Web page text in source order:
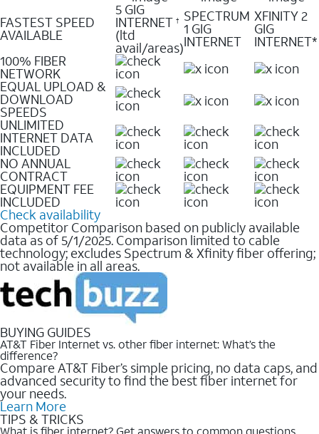
FASTEST SPEED
AVAILABLE
5 GIG
INTERNET †
(ltd
avail/areas)
SPECTRUM
1 GIG
INTERNET
XFINITY 2
GIG
INTERNET*
100% FIBER
NETWORK
EQUAL UPLOAD &
DOWNLOAD
SPEEDS
UNLIMITED
INTERNET DATA
INCLUDED
NO ANNUAL
CONTRACT
EQUIPMENT FEE
INCLUDED
Check availability
Competitor Comparison based on publicly available
data as of 5/1/2025. Comparison limited to cable
technology; excludes Spectrum & Xfinity fiber offering;
not available in all areas.
BUYING GUIDES
AT&T Fiber Internet vs. other fiber internet: What’s the
difference?
Compare AT&T Fiber’s simple pricing, no data caps, and
advanced security to find the best fiber internet for
your needs.
Learn More
TIPS & TRICKS